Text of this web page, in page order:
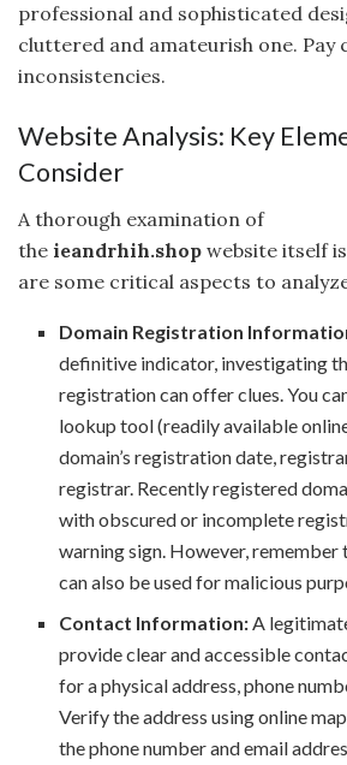
professional and sophisticated
cluttered and amateurish one.
inconsistencies.
Website Analysis: Key
Consider
A thorough examination of
the ieandrhih.shop website itself
are some critical aspects to
Domain Registration
definitive indicator, investigating
registration can offer clues. You
lookup tool (readily available
domain’s registration date,
registrar. Recently registered
with obscured or incomplete
warning sign. However, remember
can also be used for malicious
Contact Information: A
provide clear and accessible
for a physical address, phone
Verify the address using online
the phone number and email